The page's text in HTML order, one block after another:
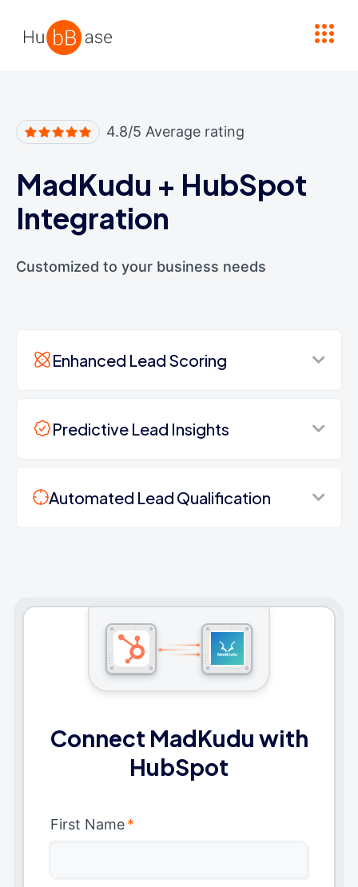
4.8/5 Average rating
MadKudu + HubSpot
Integration
Customized to your business needs
Enhanced Lead Scoring
Predictive Lead Insights
Automated Lead Qualification
Connect MadKudu with
HubSpot
First Name*